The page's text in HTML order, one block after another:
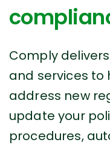
Comply
and services to
address new
update your
procedures,